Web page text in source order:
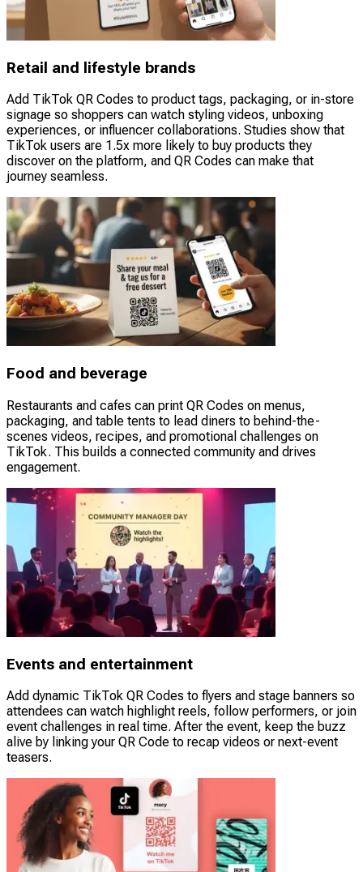
Retail and lifestyle brands
Add TikTok QR Codes to product tags, packaging, or in-store
signage so shoppers can watch styling videos, unboxing
experiences, or influencer collaborations. Studies show that
TikTok users are 1.5x more likely to buy products they
discover on the platform, and QR Codes can make that
journey seamless.
Food and beverage
Restaurants and cafes can print QR Codes on menus,
packaging, and table tents to lead diners to behind-the-
scenes videos, recipes, and promotional challenges on
TikTok. This builds a connected community and drives
engagement.
Events and entertainment
Add dynamic TikTok QR Codes to flyers and stage banners so
attendees can watch highlight reels, follow performers, or join
event challenges in real time. After the event, keep the buzz
alive by linking your QR Code to recap videos or next-event
teasers.